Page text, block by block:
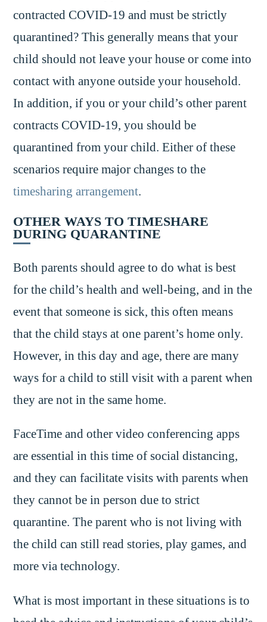
contracted COVID-19 and must be strictly
quarantined? This generally means that your
child should not leave your house or come into
contact with anyone outside your household.
In addition, if you or your child’s other parent
contracts COVID-19, you should be
quarantined from your child. Either of these
scenarios require major changes to the
timesharing arrangement.
OTHER WAYS TO TIMESHARE
DURING QUARANTINE
Both parents should agree to do what is best
for the child’s health and well-being, and in the
event that someone is sick, this often means
that the child stays at one parent’s home only.
However, in this day and age, there are many
ways for a child to still visit with a parent when
they are not in the same home.
FaceTime and other video conferencing apps
are essential in this time of social distancing,
and they can facilitate visits with parents when
they cannot be in person due to strict
quarantine. The parent who is not living with
the child can still read stories, play games, and
more via technology.
What is most important in these situations is to